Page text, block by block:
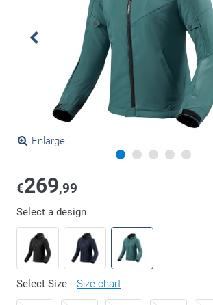
Enlarge
€269,99
Select a design
Select Size Size chart